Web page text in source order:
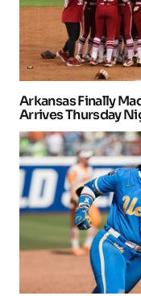
Arkansas Finally
Arrives Thursday